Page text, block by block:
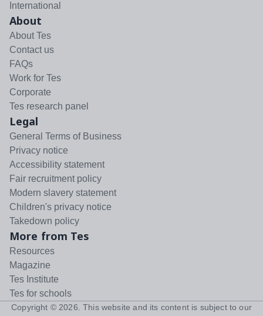
International
About
About Tes
Contact us
FAQs
Work for Tes
Corporate
Tes research panel
Legal
General Terms of Business
Privacy notice
Accessibility statement
Fair recruitment policy
Modern slavery statement
Children's privacy notice
Takedown policy
More from Tes
Resources
Magazine
Tes Institute
Tes for schools
Copyright © 2026 . This website and its content is subject to our